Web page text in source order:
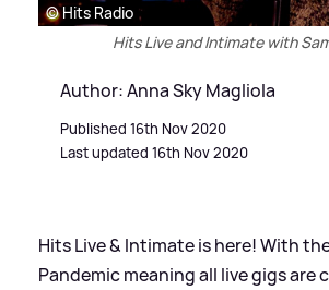
© Hits Radio
Hits Live and Intimate with
Author: Anna Sky Magliola
Published 16th Nov 2020
Last updated 16th Nov 2020
Hits Live& Intimate is here! With
Pandemic meaning all live gigs are